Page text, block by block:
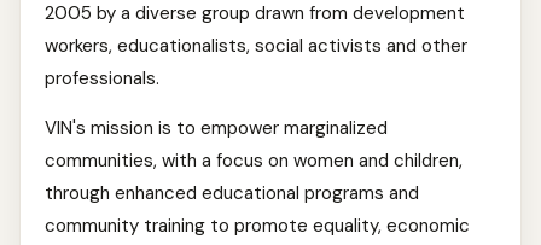
2005 by a diverse group drawn from development
workers, educationalists, social activists and other
professionals.
VIN's mission is to empower marginalized
communities, with a focus on women and children,
through enhanced educational programs and
community training to promote equality, economic